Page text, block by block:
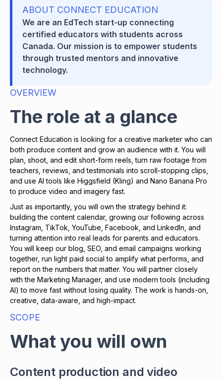
ABOUT CONNECT EDUCATION
We are an EdTech start-up connecting
certified educators with students across
Canada. Our mission is to empower students
through trusted mentors and innovative
technology.
OVERVIEW
The role at a glance
Connect Education is looking for a creative marketer who can
both produce content and grow an audience with it. You will
plan, shoot, and edit short-form reels, turn raw footage from
teachers, reviews, and testimonials into scroll-stopping clips,
and use AI tools like Higgsfield (Kling) and Nano Banana Pro
to produce video and imagery fast.
Just as importantly, you will own the strategy behind it:
building the content calendar, growing our following across
Instagram, TikTok, YouTube, Facebook, and LinkedIn, and
turning attention into real leads for parents and educators.
You will keep our blog, SEO, and email campaigns working
together, run light paid social to amplify what performs, and
report on the numbers that matter. You will partner closely
with the Marketing Manager, and use modern tools (including
AI) to move fast without losing quality. The work is hands-on,
creative, data-aware, and high-impact.
SCOPE
What you will own
Content production and video